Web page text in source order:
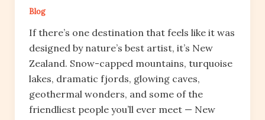
Blog
If there’s one destination that feels like it was
designed by nature’s best artist, it’s New
Zealand. Snow-capped mountains, turquoise
lakes, dramatic fjords, glowing caves,
geothermal wonders, and some of the
friendliest people you’ll ever meet — New